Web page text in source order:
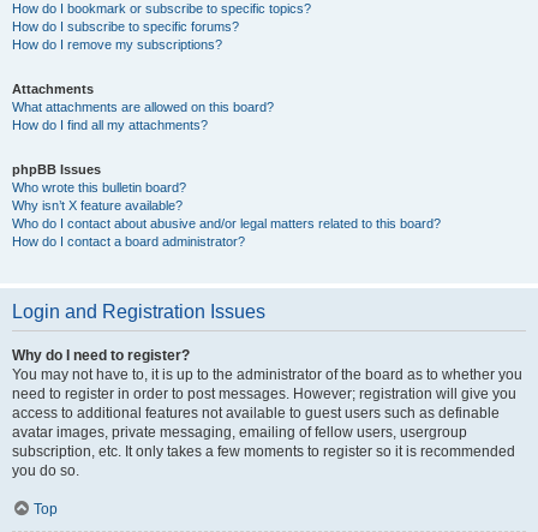
How do I bookmark or subscribe to specific topics?
How do I subscribe to specific forums?
How do I remove my subscriptions?
Attachments
What attachments are allowed on this board?
How do I find all my attachments?
phpBB Issues
Who wrote this bulletin board?
Why isn’t X feature available?
Who do I contact about abusive and/or legal matters related to this board?
How do I contact a board administrator?
Login and Registration Issues
Why do I need to register?
You may not have to, it is up to the administrator of the board as to whether you
need to register in order to post messages. However; registration will give you
access to additional features not available to guest users such as definable
avatar images, private messaging, emailing of fellow users, usergroup
subscription, etc. It only takes a few moments to register so it is recommended
you do so.
Top